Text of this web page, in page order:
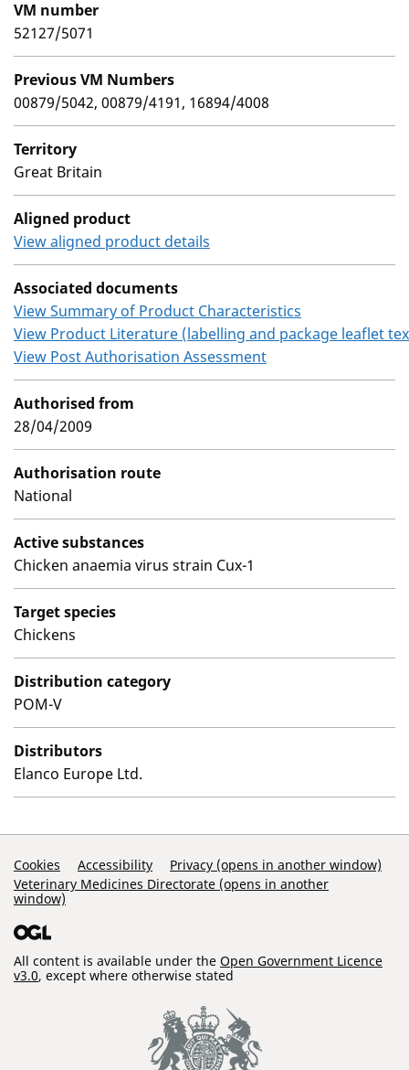
VM number
52127/5071
Previous VM Numbers
00879/5042, 00879/4191, 16894/4008
Territory
Great Britain
Aligned product
View aligned product details
Associated documents
View Summary of Product Characteristics
View Product Literature (labelling and package leaflet
View Post Authorisation Assessment
Authorised from
28/04/2009
Authorisation route
National
Active substances
Chicken anaemia virus strain Cux-1
Target species
Chickens
Distribution category
POM-V
Distributors
Elanco Europe Ltd.
Support Links
Cookies Accessibility
Privacy (opens in another window)
Veterinary Medicines Directorate (opens in another
window)
All content is available under the Open Government Licence
v3.0, except where otherwise stated